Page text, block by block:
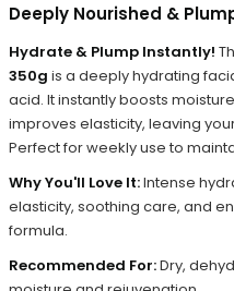
Deeply Nourished &
Hydrate & Plump Instantly!
350g is a deeply hydrating
acid. It instantly boosts
improves elasticity, leaving
Perfect for weekly use to
Why You'll Love It:Intense
elasticity, soothing care, and
formula.
Recommended For:Dry,